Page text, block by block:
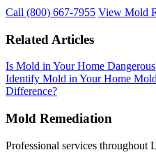
Call (800) 667-7955 View Mold
Related Articles
Is Mold in Your Home
Identify Mold in Your Home
Difference?
Mold Remediation
Professional services throughout